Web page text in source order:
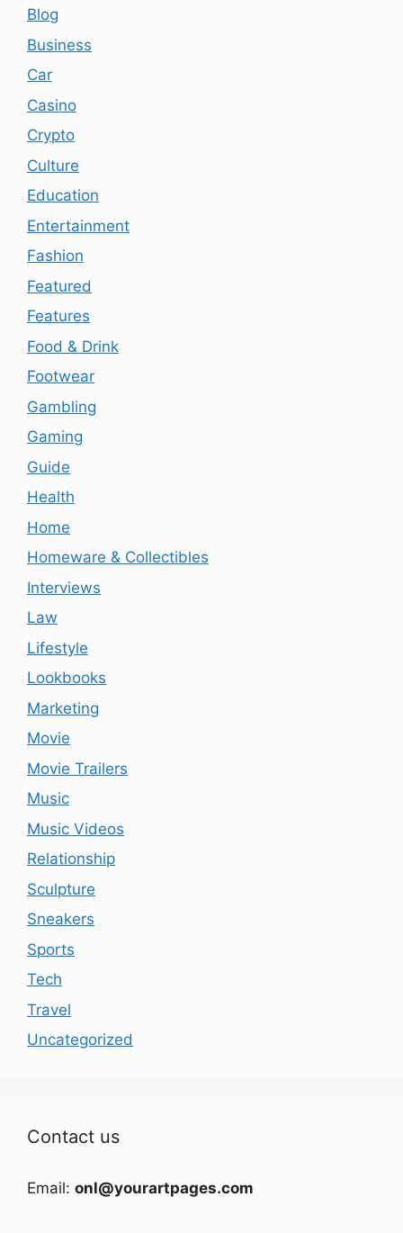
Blog
Business
Car
Casino
Crypto
Culture
Education
Entertainment
Fashion
Featured
Features
Food & Drink
Footwear
Gambling
Gaming
Guide
Health
Home
Homeware & Collectibles
Interviews
Law
Lifestyle
Lookbooks
Marketing
Movie
Movie Trailers
Music
Music Videos
Relationship
Sculpture
Sneakers
Sports
Tech
Travel
Uncategorized
Contact us
Email: onl@yourartpages.com